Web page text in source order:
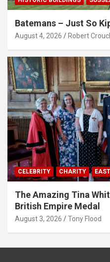
Batemans – Just So
August 4, 2026 Robert
CELEBRITY CHARITY
The Amazing Tina
British Empire Medal
August 3, 2026 Tony Flood